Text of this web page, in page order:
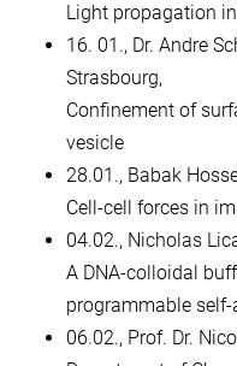
Light propagation
16. 01., Dr. Andre
Strasbourg,
Confinement of
vesicle
28.01., Babak
Cell-cell forces in
04.02., Nicholas
A DNA-colloidal
programmable
06.02., Prof. Dr.